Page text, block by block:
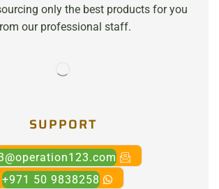
only the best products for you
our professional staff.
SUPPORT
+971 50 9838258